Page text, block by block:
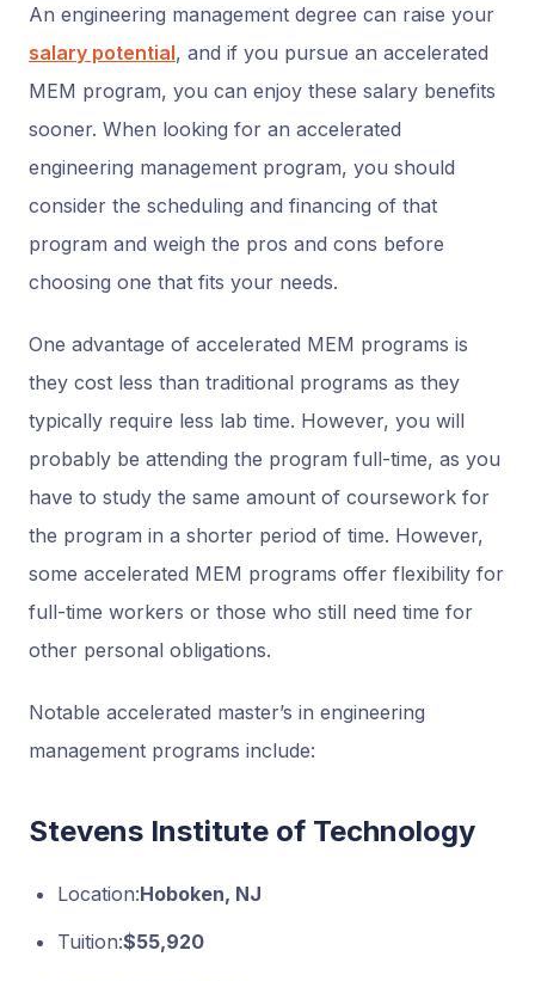
An engineering management degree can raise your
salary potential, and if you pursue an accelerated
MEM program, you can enjoy these salary benefits
sooner. When looking for an accelerated
engineering management program, you should
consider the scheduling and financing of that
program and weigh the pros and cons before
choosing one that fits your needs.
One advantage of accelerated MEM programs is
they cost less than traditional programs as they
typically require less lab time. However, you will
probably be attending the program full-time, as you
have to study the same amount of coursework for
the program in a shorter period of time. However,
some accelerated MEM programs offer flexibility for
full-time workers or those who still need time for
other personal obligations.
Notable accelerated master’s in engineering
management programs include:
Stevens Institute of Technology
Location:Hoboken, NJ
Tuition:$55,920